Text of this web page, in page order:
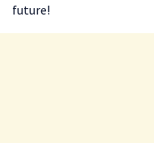
future!